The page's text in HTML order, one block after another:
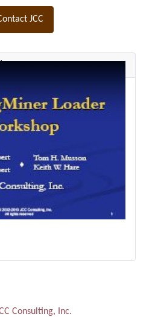
JCC
Consulting, Inc.